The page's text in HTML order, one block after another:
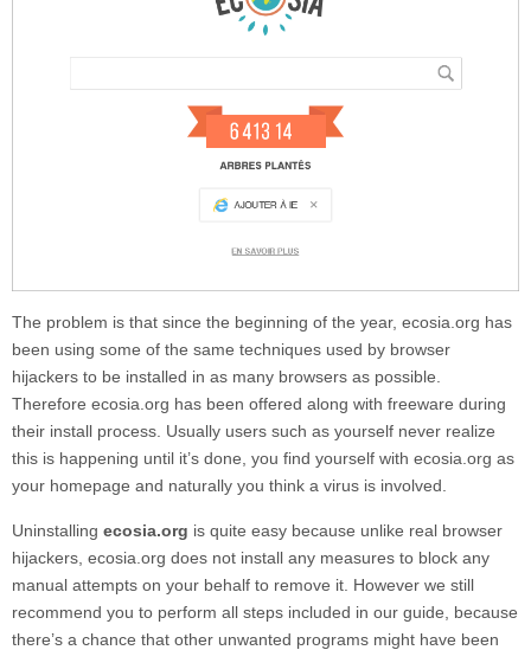
The problem is that since the beginning of the year, ecosia.org has
been using some of the same techniques used by browser
hijackers to be installed in as many browsers as possible.
Therefore ecosia.org has been offered along with freeware during
their install process. Usually users such as yourself never realize
this is happening until it’s done, you find yourself with ecosia.org as
your homepage and naturally you think a virus is involved.
Uninstalling ecosia.org is quite easy because unlike real browser
hijackers, ecosia.org does not install any measures to block any
manual attempts on your behalf to remove it. However we still
recommend you to perform all steps included in our guide, because
there’s a chance that other unwanted programs might have been